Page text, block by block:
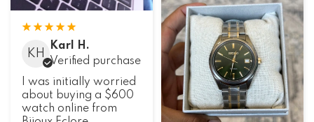
KH
Karl H.
Verified purchase
I was initially worried
about buying a $600
watch online from